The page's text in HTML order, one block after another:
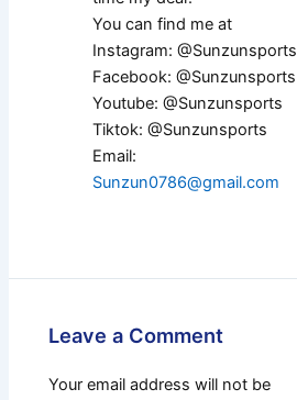
You can find me at
Instagram: @Sunzunsports
Facebook: @Sunzunsports
Youtube: @Sunzunsports
Tiktok: @Sunzunsports
Email:
Sunzun0786@gmail.com
Leave a Comment
Your email address will not be